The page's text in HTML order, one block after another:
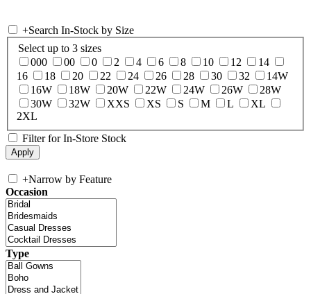
+Search In-Stock by Size
Select up to 3 sizes
000
00 0 2 4 6 8 10 12
14
16
18 20 22 24 26 28 30 32
14W
16W
18W 20W 22W 24W 26W
28W
30W
32W XXS XS S M L
XL
2XL
Filter for In-Store Stock
+Narrow by Feature
Occasion
Type